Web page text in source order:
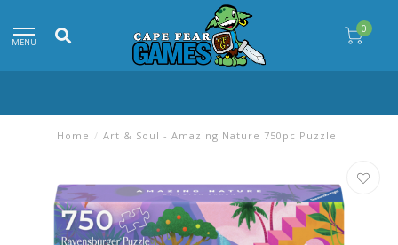
MENU
0
Home / Art & Soul - Amazing Nature 750pc Puzzle